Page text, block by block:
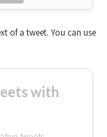
of a tweet. You can use
with